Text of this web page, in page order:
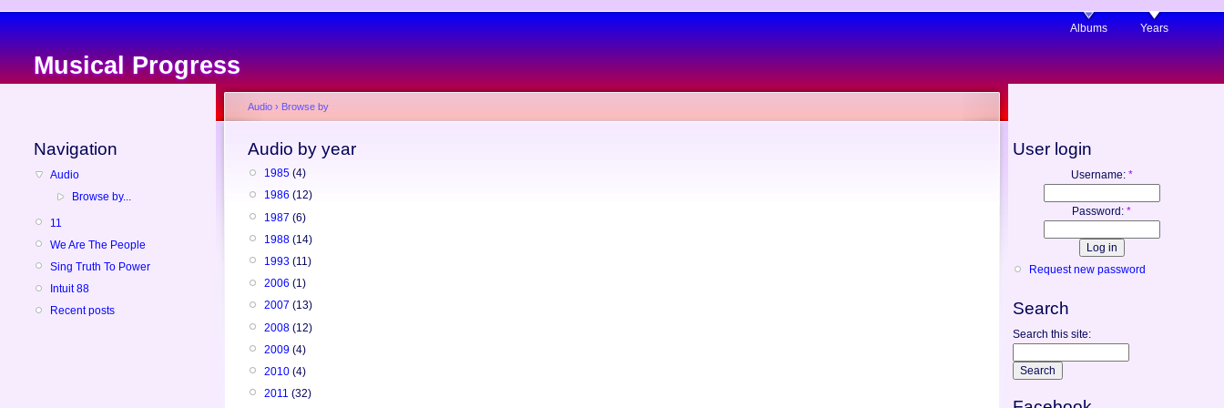
Musical Progress
Albums Years
Navigation
Audio
Browse by...
11
We Are The People
Sing Truth To Power
Intuit 88
Recent posts
Audio › Browse by
Audio by year
1985 (4)
1986 (12)
1987 (6)
1988 (14)
1993 (11)
2006 (1)
2007 (13)
2008 (12)
2009 (4)
2010 (4)
2011 (32)
User login
Username: *
Password: *
Request new password
Search
Search this site: